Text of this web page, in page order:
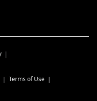
Terms of Use